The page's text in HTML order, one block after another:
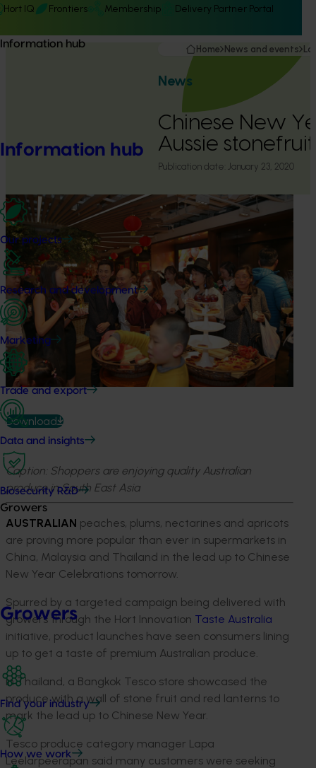
Hort IQ Frontiers Membership Delivery Partner Portal
Information hub
Information hub
Our projects
Research and development
Marketing
Trade and export
Data and insights
Biosecurity R&D
Growers
Growers
Find your industry
How we work
Home News and events
News
Chinese New
Aussie
Publication date: January 23, 2020
Download
Caption: Shoppers are enjoying quality Australian
produce in South East Asia
AUSTRALIAN peaches, plums, nectarines and apricots
are proving more popular than ever in supermarkets in
China, Malaysia and Thailand in the lead up to Chinese
New Year Celebrations tomorrow.
Spurred by a targeted campaign being delivered with
growers through the Hort Innovation Taste Australia
initiative, product launches have seen consumers lining
up to get a taste of premium Australian produce.
In Thailand, a Bangkok Tesco store showcased the
produce with a wall of stone fruit and red lanterns to
mark the lead up to Chinese New Year.
Tesco produce category manager Lapa
Leelarpeerapan said many customers were seeking